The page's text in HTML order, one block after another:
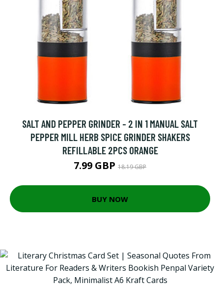
SALT AND PEPPER GRINDER - 2 IN 1 MANUAL SALT
PEPPER MILL HERB SPICE GRINDER SHAKERS
REFILLABLE 2PCS ORANGE
7.99 GBP 18.19 GBP
BUY NOW